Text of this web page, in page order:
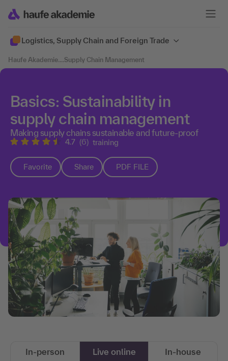
Logistics, Supply Chain and Foreign Trade
Haufe Akademie....Supply Chain Management
Basics: Sustainability in
supply chain management
Making supply chains sustainable and future-proof
4.7 (6) training
Favorite Share PDF FILE
In-person Live online In-house